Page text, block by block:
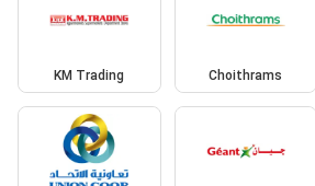
KM Trading Choithrams